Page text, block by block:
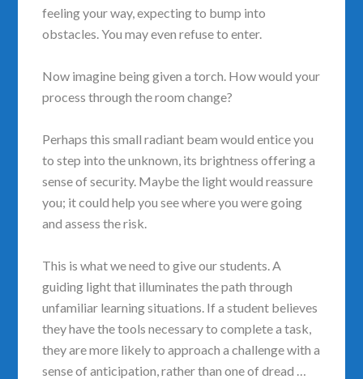
feeling your way, expecting to bump into
obstacles. You may even refuse to enter.
Now imagine being given a torch. How would your
process through the room change?
Perhaps this small radiant beam would entice you
to step into the unknown, its brightness offering a
sense of security. Maybe the light would reassure
you; it could help you see where you were going
and assess the risk.
This is what we need to give our students. A
guiding light that illuminates the path through
unfamiliar learning situations. If a student believes
they have the tools necessary to complete a task,
they are more likely to approach a challenge with a
sense of anticipation, rather than one of dread …